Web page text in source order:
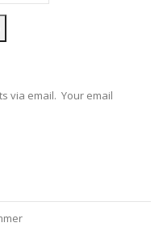
via email. Your email